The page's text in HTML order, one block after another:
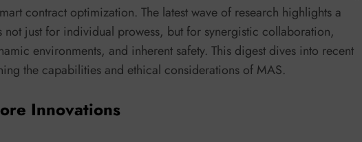
contract optimization. The latest wave of research highlights a
not just for individual prowess, but for synergistic collaboration,
environments, and inherent safety. This digest dives into recent
the capabilities and ethical considerations of MAS.
Innovations